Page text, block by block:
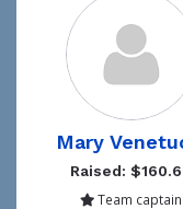
Mary
Raised:
Team captain